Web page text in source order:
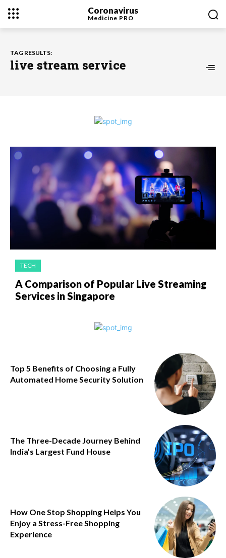
Coronavirus
Medicine PRO
TAG RESULTS:
live stream service
TECH
A Comparison of Popular Live Streaming
Services in Singapore
Top 5 Benefits of Choosing a Fully
Automated Home Security Solution
The Three-Decade Journey Behind
India’s Largest Fund House
How One Stop Shopping Helps You
Enjoy a Stress-Free Shopping
Experience